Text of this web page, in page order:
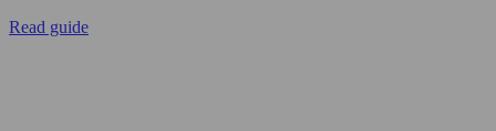
Read guide